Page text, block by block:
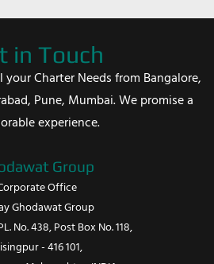
in Touch
Charter Needs from Bangalore,
Pune, Mumbai. We promise a
experience.
Group
Office
Ghodawat Group
No. 438, Post Box No. 118,
- 416 101,